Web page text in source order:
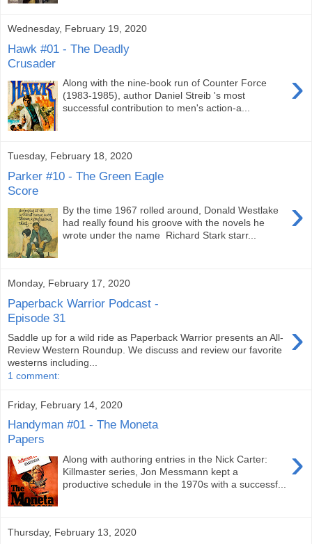
Wednesday, February 19, 2020
Hawk #01 - The Deadly
Crusader
›
Along with the nine-book run of Counter Force
(1983-1985), author Daniel Streib 's most
successful contribution to men's action-a...
Tuesday, February 18, 2020
Parker #10 - The Green Eagle
Score
›
By the time 1967 rolled around, Donald Westlake
had really found his groove with the novels he
wrote under the name Richard Stark starr...
Monday, February 17, 2020
Paperback Warrior Podcast -
Episode 31
›
Saddle up for a wild ride as Paperback Warrior presents an All-
Review Western Roundup. We discuss and review our favorite
westerns including...
1 comment:
Friday, February 14, 2020
Handyman #01 - The Moneta
Papers
›
Along with authoring entries in the Nick Carter:
Killmaster series, Jon Messmann kept a
productive schedule in the 1970s with a successf...
Thursday, February 13, 2020